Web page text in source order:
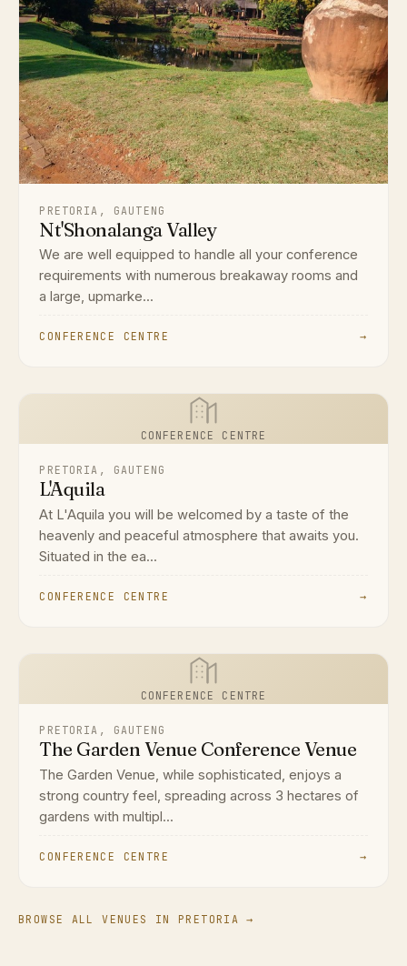
PRETORIA, GAUTENG
Nt'Shonalanga Valley
We are well equipped to handle all your conference
requirements with numerous breakaway rooms and
a large, upmarke...
CONFERENCE CENTRE →
CONFERENCE CENTRE
PRETORIA, GAUTENG
L'Aquila
At L'Aquila you will be welcomed by a taste of the
heavenly and peaceful atmosphere that awaits you.
Situated in the ea...
CONFERENCE CENTRE →
CONFERENCE CENTRE
PRETORIA, GAUTENG
The Garden Venue Conference Venue
The Garden Venue, while sophisticated, enjoys a
strong country feel, spreading across 3 hectares of
gardens with multipl...
CONFERENCE CENTRE →
BROWSE ALL VENUES IN PRETORIA →